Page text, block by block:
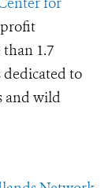
1.7
to
and wild